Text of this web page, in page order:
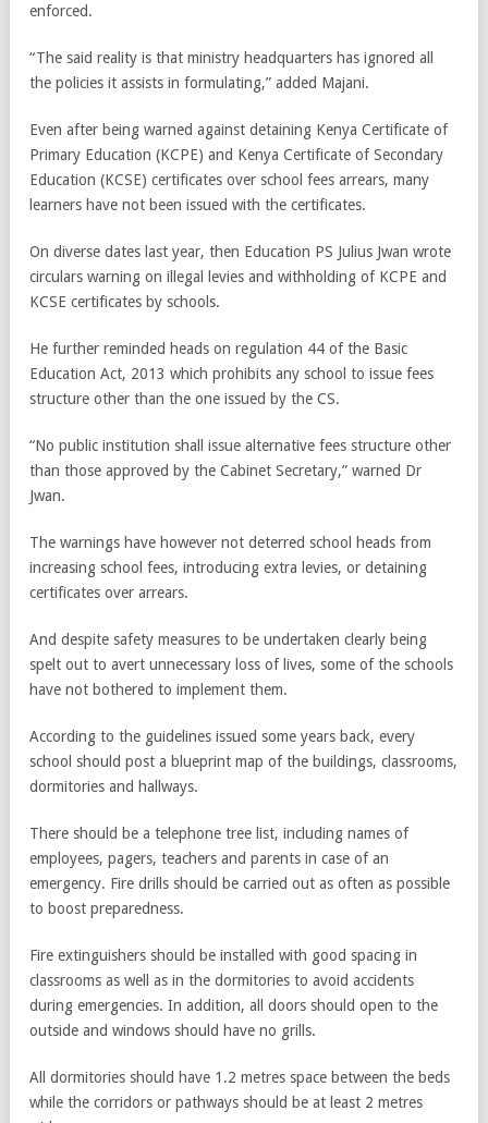
enforced.
“The said reality is that ministry headquarters has ignored all
the policies it assists in formulating,” added Majani.
Even after being warned against detaining Kenya Certificate of
Primary Education (KCPE) and Kenya Certificate of Secondary
Education (KCSE) certificates over school fees arrears, many
learners have not been issued with the certificates.
On diverse dates last year, then Education PS Julius Jwan wrote
circulars warning on illegal levies and withholding of KCPE and
KCSE certificates by schools.
He further reminded heads on regulation 44 of the Basic
Education Act, 2013 which prohibits any school to issue fees
structure other than the one issued by the CS.
“No public institution shall issue alternative fees structure other
than those approved by the Cabinet Secretary,” warned Dr
Jwan.
The warnings have however not deterred school heads from
increasing school fees, introducing extra levies, or detaining
certificates over arrears.
And despite safety measures to be undertaken clearly being
spelt out to avert unnecessary loss of lives, some of the schools
have not bothered to implement them.
According to the guidelines issued some years back, every
school should post a blueprint map of the buildings, classrooms,
dormitories and hallways.
There should be a telephone tree list, including names of
employees, pagers, teachers and parents in case of an
emergency. Fire drills should be carried out as often as possible
to boost preparedness.
Fire extinguishers should be installed with good spacing in
classrooms as well as in the dormitories to avoid accidents
during emergencies. In addition, all doors should open to the
outside and windows should have no grills.
All dormitories should have 1.2 metres space between the beds
while the corridors or pathways should be at least 2 metres